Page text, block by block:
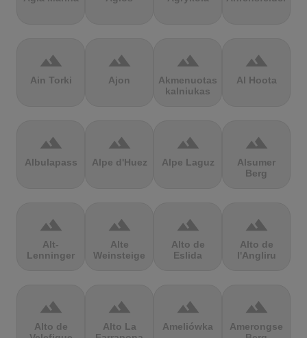
terrain
Ain Torki
terrain
Ajon
terrain
Akmenuotas
kalniukas
terrain
Al Hoota
terrain
Albulapass
terrain
Alpe d'Huez
terrain
Alpe Laguz
terrain
Alsumer
Berg
terrain
Alt-
Lenninger
terrain
Alte
Weinsteige
terrain
Alto de
Eslida
terrain
Alto de
l'Angliru
terrain
Alto de
terrain
Alto La
terrain
Ameliówka
terrain
Amerongse